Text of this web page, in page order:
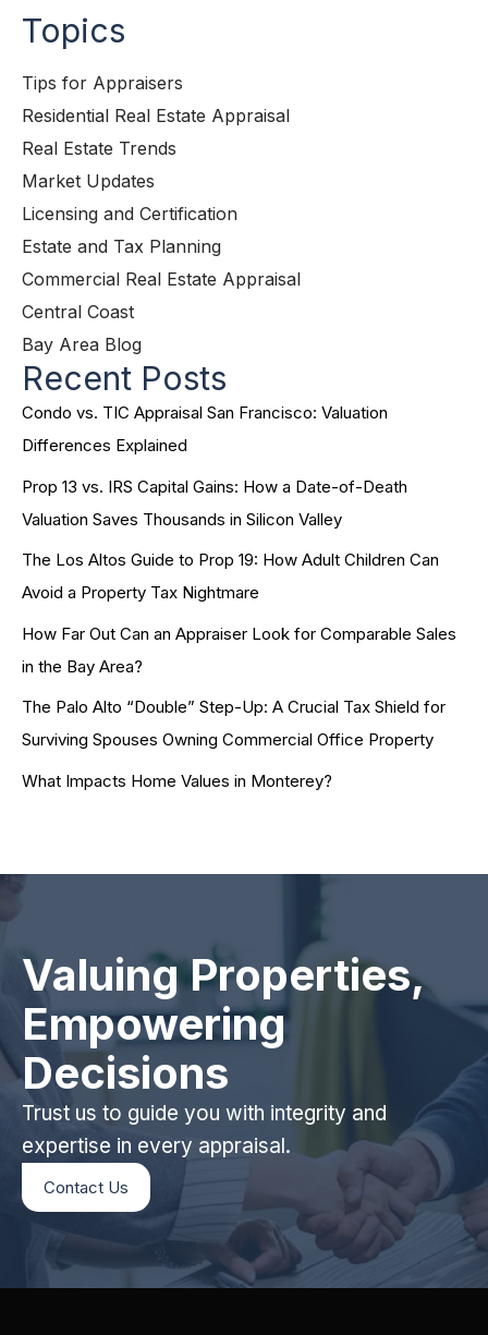
Topics
Tips for Appraisers
Residential Real Estate Appraisal
Real Estate Trends
Market Updates
Licensing and Certification
Estate and Tax Planning
Commercial Real Estate Appraisal
Central Coast
Bay Area Blog
Recent Posts
Condo vs. TIC Appraisal San Francisco: Valuation
Differences Explained
Prop 13 vs. IRS Capital Gains: How a Date-of-Death
Valuation Saves Thousands in Silicon Valley
The Los Altos Guide to Prop 19: How Adult Children Can
Avoid a Property Tax Nightmare
How Far Out Can an Appraiser Look for Comparable Sales
in the Bay Area?
The Palo Alto “Double” Step-Up: A Crucial Tax Shield for
Surviving Spouses Owning Commercial Office Property
What Impacts Home Values in Monterey?
Valuing Properties,
Empowering
Decisions
Trust us to guide you with integrity and
expertise in every appraisal.
Contact Us